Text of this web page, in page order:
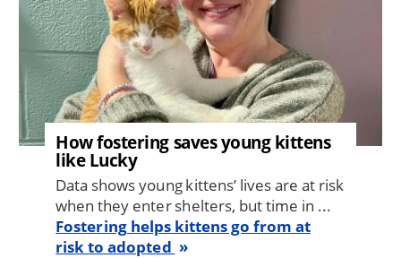
How fostering saves young kittens
like Lucky
Data shows young kittens’ lives are at risk
when they enter shelters, but time in ...
Fostering helps kittens go from at
risk to adopted